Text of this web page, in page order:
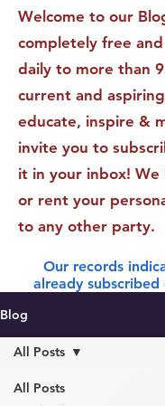
Welcome to our
completely free
daily to more than
current and
educate, inspire &
invite you to
it in your inbox! We
or rent your
to any other party.
Our records
already
Blog
All Posts
All Posts